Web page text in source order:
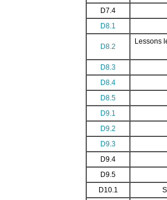
D7.4
D8.1
D8.2
Lessons
D8.3
D8.4
D8.5
D9.1
D9.2
D9.3
D9.4
D9.5
D10.1